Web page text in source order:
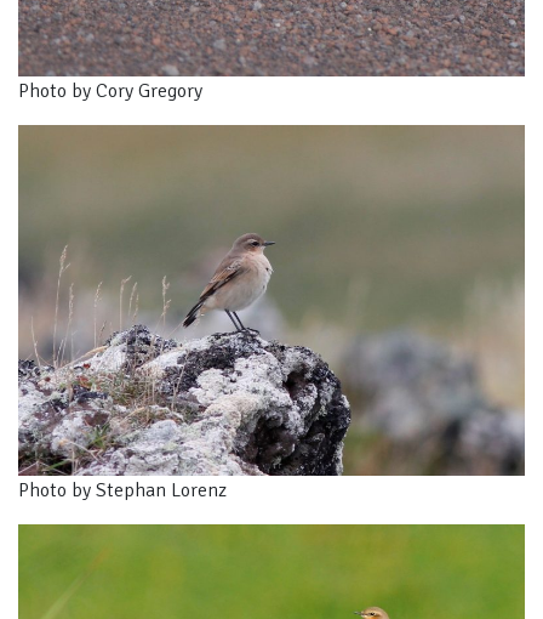
Photo by Cory Gregory
Photo by Stephan Lorenz